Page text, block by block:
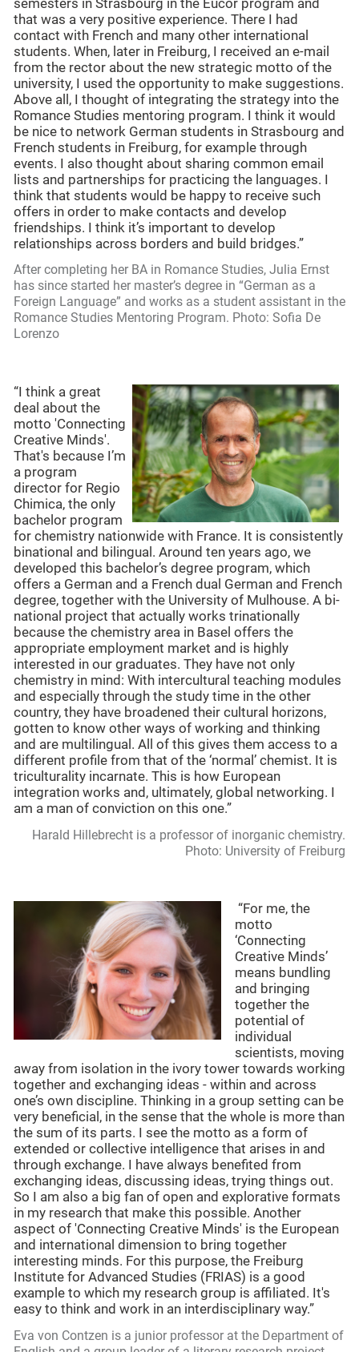
semesters in Strasbourg in the Eucor program and
that was a very positive experience. There I had
contact with French and many other international
students. When, later in Freiburg, I received an e-mail
from the rector about the new strategic motto of the
university, I used the opportunity to make suggestions.
Above all, I thought of integrating the strategy into the
Romance Studies mentoring program. I think it would
be nice to network German students in Strasbourg and
French students in Freiburg, for example through
events. I also thought about sharing common email
lists and partnerships for practicing the languages. I
think that students would be happy to receive such
offers in order to make contacts and develop
friendships. I think it’s important to develop
relationships across borders and build bridges.”
After completing her BA in Romance Studies, Julia Ernst
has since started her master’s degree in “German as a
Foreign Language” and works as a student assistant in the
Romance Studies Mentoring Program. Photo: Sofia De
Lorenzo
“I think a great
deal about the
motto 'Connecting
Creative Minds'.
That's because I’m
a program
director for Regio
Chimica, the only
bachelor program
for chemistry nationwide with France. It is consistently
binational and bilingual. Around ten years ago, we
developed this bachelor’s degree program, which
offers a German and a French dual German and French
degree, together with the University of Mulhouse. A bi-
national project that actually works trinationally
because the chemistry area in Basel offers the
appropriate employment market and is highly
interested in our graduates. They have not only
chemistry in mind: With intercultural teaching modules
and especially through the study time in the other
country, they have broadened their cultural horizons,
gotten to know other ways of working and thinking
and are multilingual. All of this gives them access to a
different profile from that of the ‘normal’ chemist. It is
triculturality incarnate. This is how European
integration works and, ultimately, global networking. I
am a man of conviction on this one.”
Harald Hillebrecht is a professor of inorganic chemistry.
Photo: University of Freiburg
“For me, the
motto
‘Connecting
Creative Minds’
means bundling
and bringing
together the
potential of
individual
scientists, moving
away from isolation in the ivory tower towards working
together and exchanging ideas - within and across
one’s own discipline. Thinking in a group setting can be
very beneficial, in the sense that the whole is more than
the sum of its parts. I see the motto as a form of
extended or collective intelligence that arises in and
through exchange. I have always benefited from
exchanging ideas, discussing ideas, trying things out.
So I am also a big fan of open and explorative formats
in my research that make this possible. Another
aspect of 'Connecting Creative Minds' is the European
and international dimension to bring together
interesting minds. For this purpose, the Freiburg
Institute for Advanced Studies (FRIAS) is a good
example to which my research group is affiliated. It's
easy to think and work in an interdisciplinary way.”
Eva von Contzen is a junior professor at the Department of